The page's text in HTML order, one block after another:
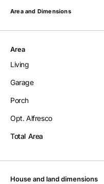
Area and Dimensions
Area
Living
Garage
Porch
Opt. Alfresco
Total Area
House and land dimensions